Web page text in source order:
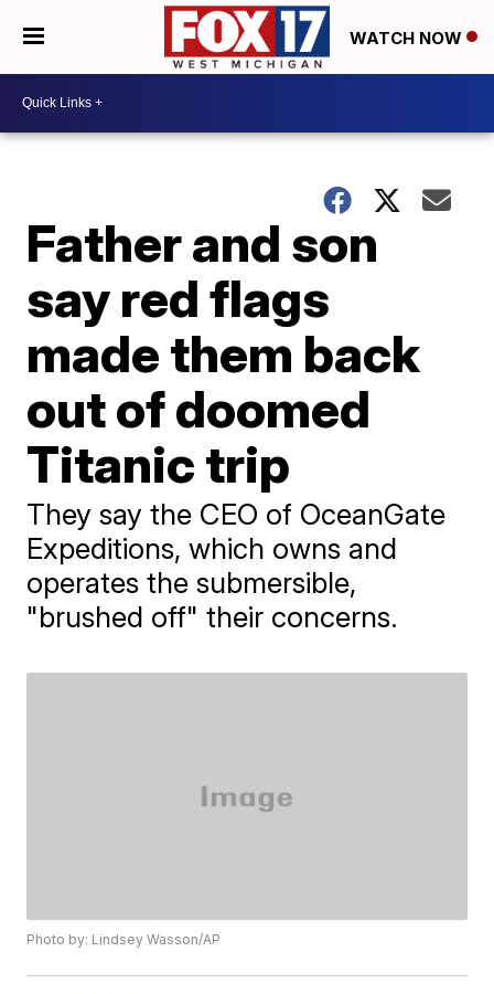
WATCH NOW
Father and son
say red flags
made them back
out of doomed
Titanic trip
They say the CEO of OceanGate
Expeditions, which owns and
operates the submersible,
"brushed off" their concerns.
Photo by: Lindsey Wasson/AP